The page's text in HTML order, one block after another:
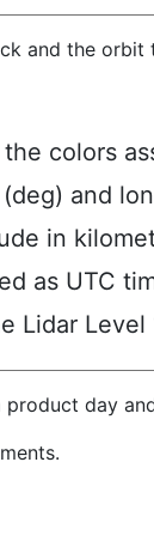
and the
colors
and
in
as UTC
Lidar
product day